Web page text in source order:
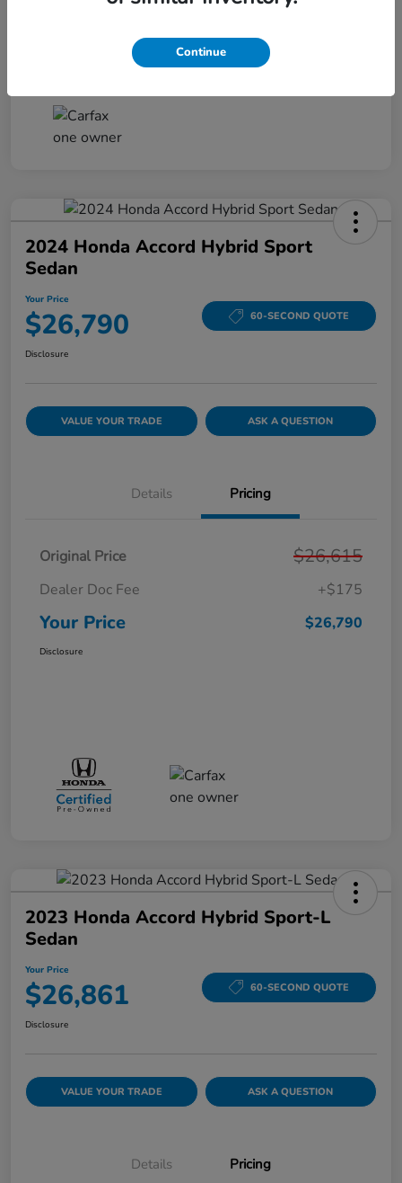
2024 Honda Accord Hybrid Sport
Sedan
Your Price
$26,790 60-SECOND QUOTE
Disclosure
VALUE YOUR TRADE ASK A QUESTION
Details Pricing
Original Price $26,615
Dealer Doc Fee +$175
Your Price $26,790
Disclosure
2023 Honda Accord Hybrid Sport-L
Sedan
Your Price
$26,861 60-SECOND QUOTE
Disclosure
VALUE YOUR TRADE ASK A QUESTION
Details Pricing
Continue